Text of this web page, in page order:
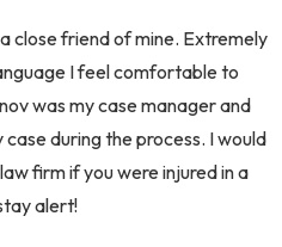
close friend of mine. Extremely
I feel comfortable to
was my case manager and
during the process. I would
firm if you were injured in a
alert!